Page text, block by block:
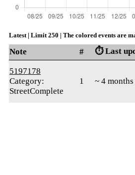
Latest | Limit 250 | The colored events are
Note # ⏱️ Last
5197178
Category:
StreetComplete
1 ~ 4 months